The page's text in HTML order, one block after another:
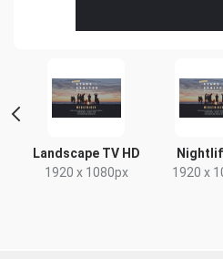
Landscape TV HD
1920 x 1080px
1920 x